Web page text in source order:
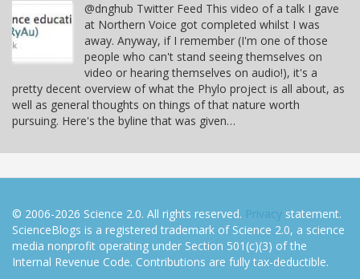
@dnghub Twitter Feed This video of a talk I gave
at Northern Voice got completed whilst I was
away. Anyway, if I remember (I'm one of those
people who can't stand seeing themselves on
video or hearing themselves on audio!), it's a
pretty decent overview of what the Phylo project is all about, as
well as general thoughts on things of that nature worth
pursuing. Here's the byline that was given…
© 2006-2026 Science 2.0. All rights reserved. Privacy statement.
ScienceBlogs is a registered trademark of Science 2.0, a science
media nonprofit operating under Section 501(c)(3) of the
Internal Revenue Code. Contributions are fully tax-deductible.